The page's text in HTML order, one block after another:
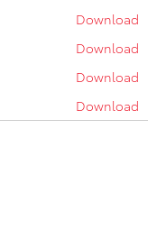
Download
Download
Download
Download